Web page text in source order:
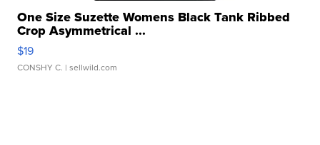
One Size Suzette Womens Black Tank Ribbed
Crop Asymmetrical ...
$19
CONSHY C. | sellwild.com